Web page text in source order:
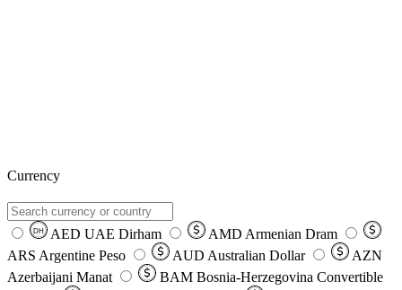
Currency
DH AED UAE Dirham AMD Armenian Dram
ARS Argentine Peso AUD Australian Dollar
AZN
Azerbaijani Manat
BAM Bosnia-Herzegovina Convertible